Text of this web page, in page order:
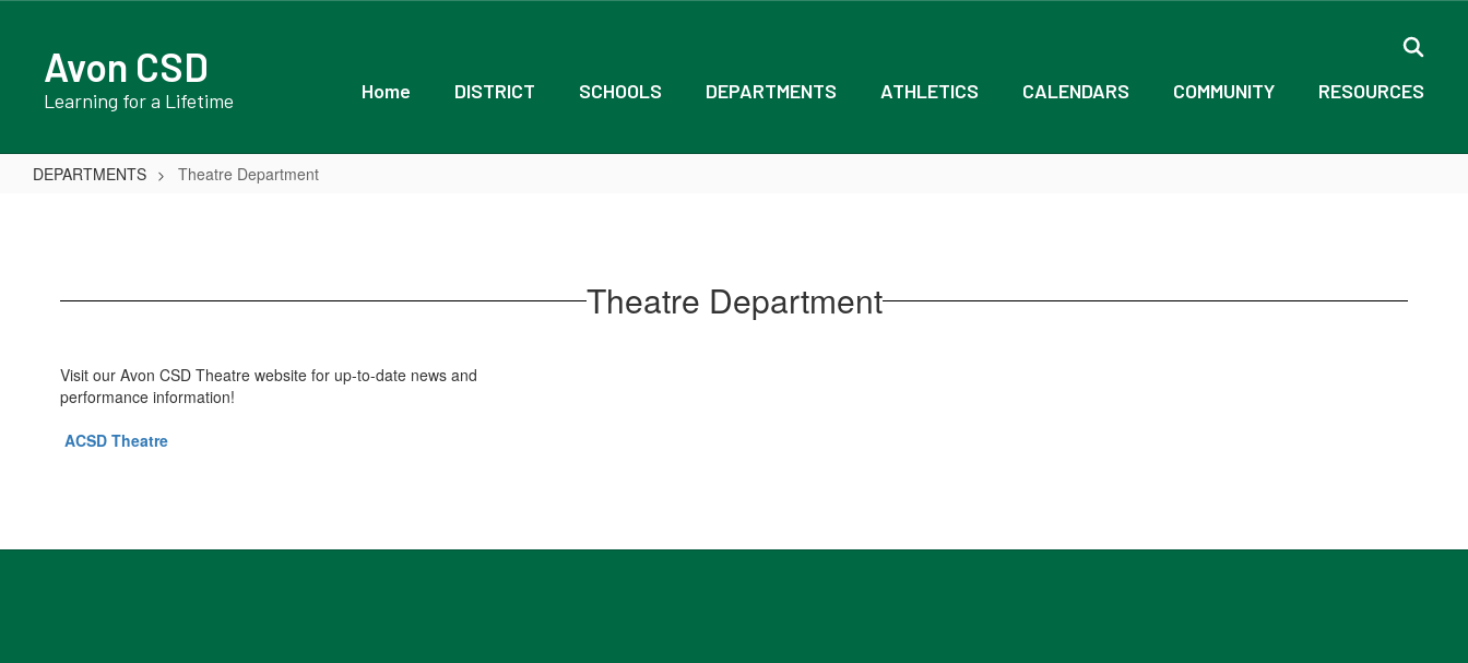
contentAvon CSD
Learning for a Lifetime Home DISTRICT SCHOOLS DEPARTMENTS ATHLETICS CALENDARS COMMUNITY RESOURCES
DEPARTMENTS Theatre Department
Theatre Department
Visit our Avon CSD Theatre website for up-to-date news and
performance information!
ACSD Theatre